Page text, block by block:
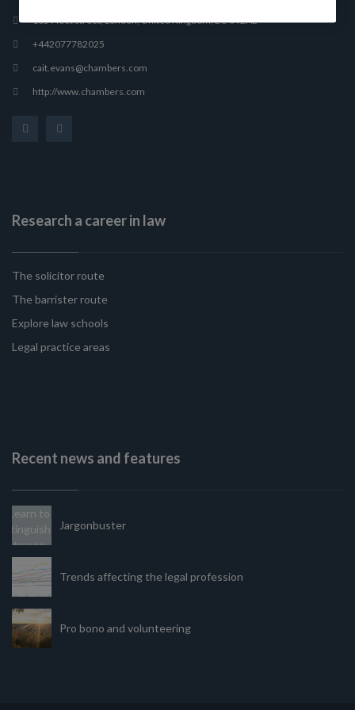
165 Fleet Street, London, United Kingdom, EC4A 2AE
+442077782025
cait.evans@chambers.com
http://www.chambers.com
Research a career in law
The solicitor route
The barrister route
Explore law schools
Legal practice areas
Recent news and features
Jargonbuster
Trends affecting the legal profession
Pro bono and volunteering